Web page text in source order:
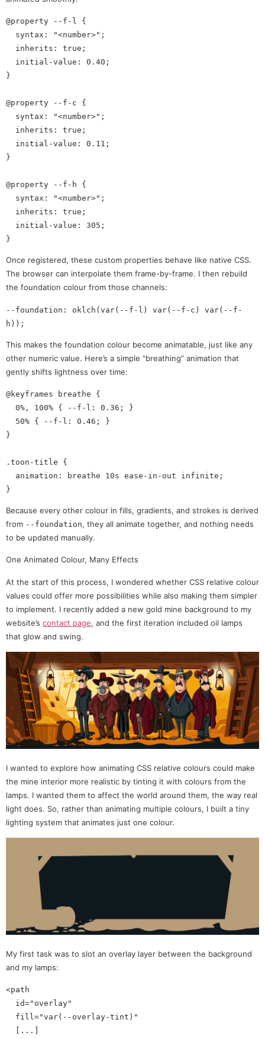
@property --f-l {
}
@property --f-c {
}
@property --f-h {
Once registered, these custom properties behave like native CSS.
The browser can interpolate them frame-by-frame. I then rebuild
the foundation colour from those channels:
--foundation: oklch(var(--f-l) var(--f-c) var(--f-
This makes the foundation colour become animatable, just like any
other numeric value. Here’s a simple “breathing” animation that
gently shifts lightness over time:
@keyframes breathe {
}
.toon-title {
Because every other colour in fills, gradients, and strokes is derived
from --foundation, they all animate together, and nothing needs
to be updated manually.
One Animated Colour, Many Effects
At the start of this process, I wondered whether CSS relative colour
values could offer more possibilities while also making them simpler
to implement. I recently added a new gold mine background to my
website’s contact page, and the first iteration included oil lamps
that glow and swing.
I wanted to explore how animating CSS relative colours could make
the mine interior more realistic by tinting it with colours from the
lamps. I wanted them to affect the world around them, the way real
light does. So, rather than animating multiple colours, I built a tiny
lighting system that animates just one colour.
My first task was to slot an overlay layer between the background
and my lamps:
<path